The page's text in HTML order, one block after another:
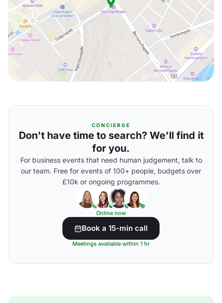
CONCIERGE
Don't have time to search? We'll find it
for you.
For business events that need human judgement, talk to
our team. Free for events of 100+ people, budgets over
£10k or ongoing programmes.
Online now
Book a 15-min call
Meetings available within 1 hr